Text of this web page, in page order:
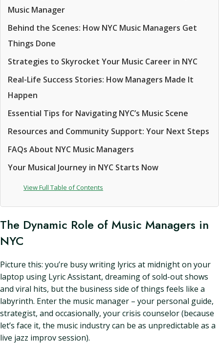
Music Manager
Behind the Scenes: How NYC Music Managers Get
Things Done
Strategies to Skyrocket Your Music Career in NYC
Real-Life Success Stories: How Managers Made It
Happen
Essential Tips for Navigating NYC’s Music Scene
Resources and Community Support: Your Next Steps
FAQs About NYC Music Managers
Your Musical Journey in NYC Starts Now
View Full Table of Contents
The Dynamic Role of Music Managers in
NYC
Picture this: you’re busy writing lyrics at midnight on your
laptop using Lyric Assistant, dreaming of sold-out shows
and viral hits, but the business side of things feels like a
labyrinth. Enter the music manager – your personal guide,
strategist, and occasionally, your crisis counselor (because
let’s face it, the music industry can be as unpredictable as a
live jazz improv session).